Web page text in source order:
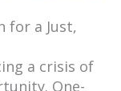
for a Just,
a crisis of
One-